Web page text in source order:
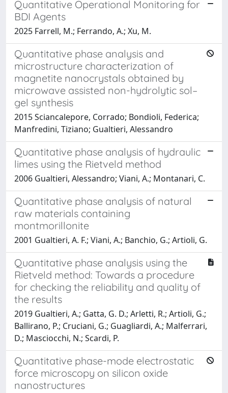
Quantitative Operational Monitoring for
BDI Agents
2025 Farrell, M.; Ferrando, A.; Xu, M.
Quantitative phase analysis and
microstructure characterization of
magnetite nanocrystals obtained by
microwave assisted non-hydrolytic sol–
gel synthesis
2015 Sciancalepore, Corrado; Bondioli, Federica;
Manfredini, Tiziano; Gualtieri, Alessandro
Quantitative phase analysis of hydraulic
limes using the Rietveld method
2006 Gualtieri, Alessandro; Viani, A.; Montanari, C.
Quantitative phase analysis of natural
raw materials containing
montmorillonite
2001 Gualtieri, A. F.; Viani, A.; Banchio, G.; Artioli, G.
Quantitative phase analysis using the
Rietveld method: Towards a procedure
for checking the reliability and quality of
the results
2019 Gualtieri, A.; Gatta, G. D.; Arletti, R.; Artioli, G.;
Ballirano, P.; Cruciani, G.; Guagliardi, A.; Malferrari,
D.; Masciocchi, N.; Scardi, P.
Quantitative phase-mode electrostatic
force microscopy on silicon oxide
nanostructures